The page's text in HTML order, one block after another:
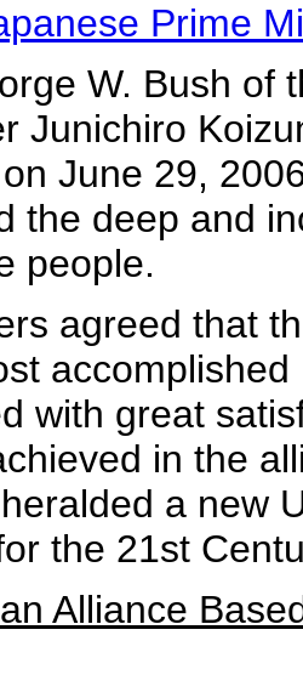
Prime
W. Bush of
Junichiro
June 29,
the deep and
people.
agreed that
with great
in the
a new
the 21st
Alliance